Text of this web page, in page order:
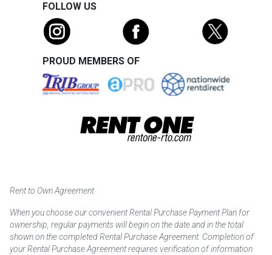
FOLLOW US
PROUD MEMBERS OF
Rent to Own Agreement
When you choose our convenient Rental Purchase Payment Plan for
ownership, regular payments will begin on the date and in the total
shown on the completed Rental Purchase Agreement. Completion of
your Rental Purchase Agreement requires verification of information